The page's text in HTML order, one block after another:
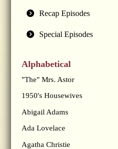
Recap Episodes
Special Episodes
Alphabetical
"The" Mrs. Astor
1950's Housewives
Abigail Adams
Ada Lovelace
Agatha Christie